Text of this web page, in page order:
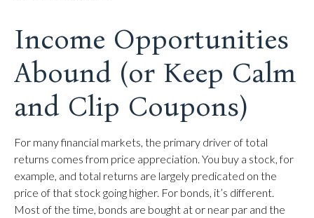
Income Opportunities
Abound (or Keep Calm
and Clip Coupons)
For many financial markets, the primary driver of total
returns comes from price appreciation. You buy a stock, for
example, and total returns are largely predicated on the
price of that stock going higher. For bonds, it’s different.
Most of the time, bonds are bought at or near par and the